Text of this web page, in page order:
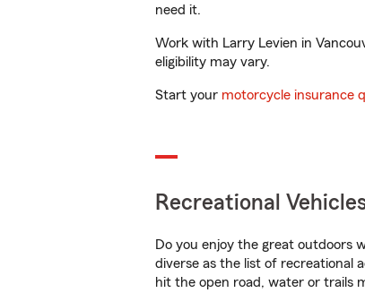
need it.
Work with Larry Levien in
eligibility may vary.
Start your motorcycle insurance
Recreational
Do you enjoy the great outdoors
diverse as the list of recreational
hit the open road, water or trails